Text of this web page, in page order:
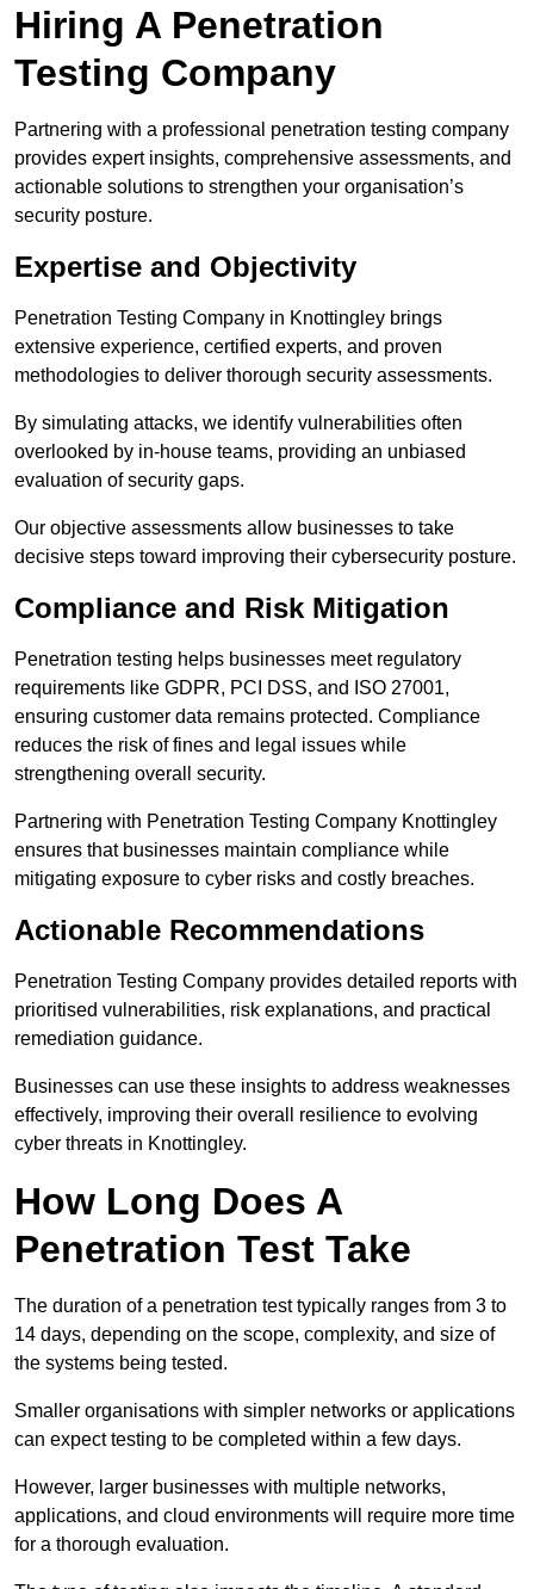
Hiring A Penetration
Testing Company
Partnering with a professional penetration testing company
provides expert insights, comprehensive assessments, and
actionable solutions to strengthen your organisation’s
security posture.
Expertise and Objectivity
Penetration Testing Company in Knottingley brings
extensive experience, certified experts, and proven
methodologies to deliver thorough security assessments.
By simulating attacks, we identify vulnerabilities often
overlooked by in-house teams, providing an unbiased
evaluation of security gaps.
Our objective assessments allow businesses to take
decisive steps toward improving their cybersecurity posture.
Compliance and Risk Mitigation
Penetration testing helps businesses meet regulatory
requirements like GDPR, PCI DSS, and ISO 27001,
ensuring customer data remains protected. Compliance
reduces the risk of fines and legal issues while
strengthening overall security.
Partnering with Penetration Testing Company Knottingley
ensures that businesses maintain compliance while
mitigating exposure to cyber risks and costly breaches.
Actionable Recommendations
Penetration Testing Company provides detailed reports with
prioritised vulnerabilities, risk explanations, and practical
remediation guidance.
Businesses can use these insights to address weaknesses
effectively, improving their overall resilience to evolving
cyber threats in Knottingley.
How Long Does A
Penetration Test Take
The duration of a penetration test typically ranges from 3 to
14 days, depending on the scope, complexity, and size of
the systems being tested.
Smaller organisations with simpler networks or applications
can expect testing to be completed within a few days.
However, larger businesses with multiple networks,
applications, and cloud environments will require more time
for a thorough evaluation.